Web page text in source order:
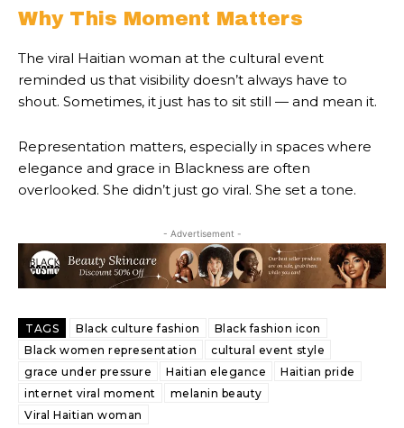
Why This Moment Matters
The viral Haitian woman at the cultural event
reminded us that visibility doesn’t always have to
shout. Sometimes, it just has to sit still — and mean it.
Representation matters, especially in spaces where
elegance and grace in Blackness are often
overlooked. She didn’t just go viral. She set a tone.
- Advertisement -
TAGS Black culture fashion
Black fashion icon
Black women representation
cultural event style
grace under pressure
Haitian elegance
Haitian pride
internet viral moment
melanin beauty
Viral Haitian woman